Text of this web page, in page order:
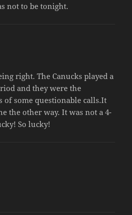
not to be tonight.
right. The Canucks played a
and they were the
of some questionable calls.It
the other way. It was not a 4-
So lucky!